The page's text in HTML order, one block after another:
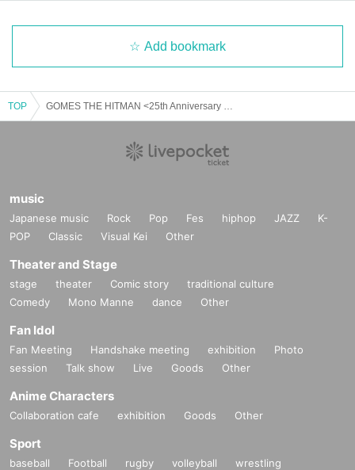
Add bookmark
TOP
music
Japanese music Rock Pop Fes hiphop JAZZ
K-
POP
Classic Visual Kei Other
Theater and Stage
stage theater Comic story
traditional culture
Comedy
Mono Manne dance Other
Fan Idol
Fan Meeting Handshake meeting exhibition
Photo
session
Talk show Live Goods Other
Anime Characters
Collaboration cafe exhibition Goods Other
Sport
baseball Football rugby volleyball
wrestling